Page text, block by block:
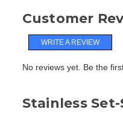
Customer
WRITE A REVIEW
No reviews yet. Be the
Stainless